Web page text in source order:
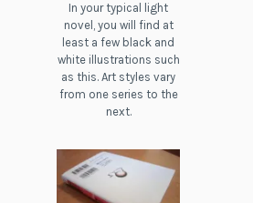
In your typical light
novel, you will find at
least a few black and
white illustrations such
as this. Art styles vary
from one series to the
next.